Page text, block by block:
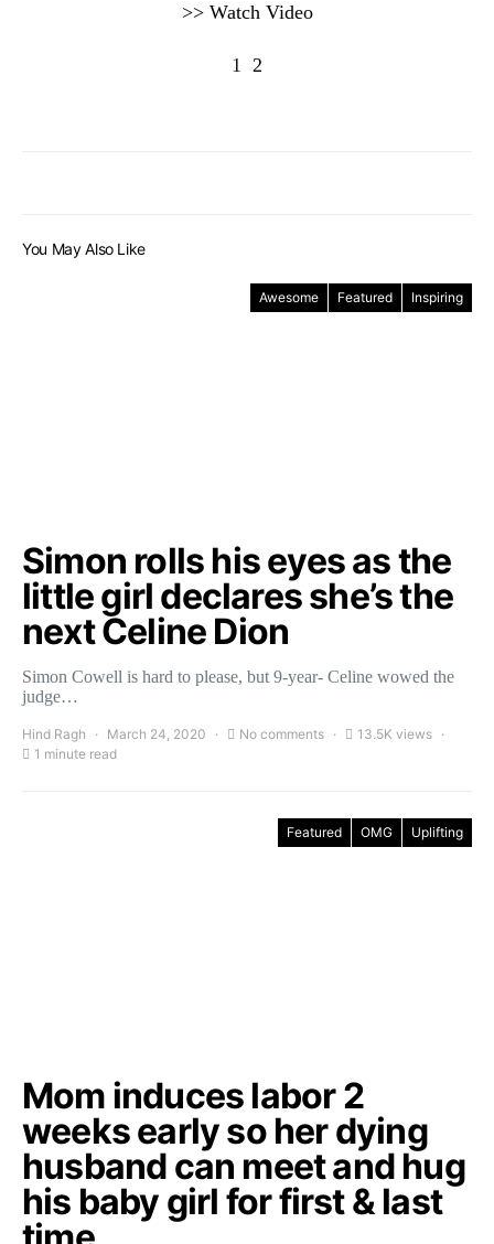
>> Watch Video
1 2
You May Also Like
Awesome Featured Inspiring
Simon rolls his eyes as the
little girl declares she’s the
next Celine Dion
Simon Cowell is hard to please, but 9-year- Celine wowed the
judge…
Hind Ragh March 24, 2020 No comments
13.5K views
1 minute read
Featured OMG Uplifting
Mom induces labor 2
weeks early so her dying
husband can meet and hug
his baby girl for first & last